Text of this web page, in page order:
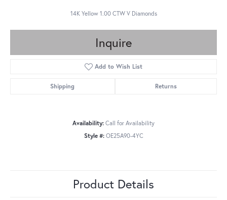
14K Yellow 1.00 CTW V Diamonds
Inquire
Add to Wish List
Shipping Returns
Availability: Call for Availability
Style #: OE25A90-4YC
Product Details